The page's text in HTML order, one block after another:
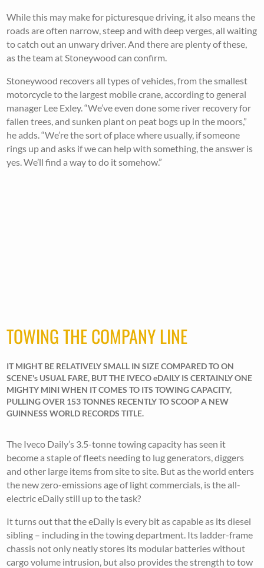
While this may make for picturesque driving, it also means the
roads are often narrow, steep and with deep verges, all waiting
to catch out an unwary driver. And there are plenty of these,
as the team at Stoneywood can confirm.
Stoneywood recovers all types of vehicles, from the smallest
motorcycle to the largest mobile crane, according to general
manager Lee Exley. “We’ve even done some river recovery for
fallen trees, and sunken plant on peat bogs up in the moors,”
he adds. “We’re the sort of place where usually, if someone
rings up and asks if we can help with something, the answer is
yes. We’ll find a way to do it somehow.”
TOWING THE COMPANY LINE
IT MIGHT BE RELATIVELY SMALL IN SIZE COMPARED TO ON
SCENE's USUAL FARE, BUT THE IVECO eDAILY IS CERTAINLY ONE
MIGHTY MINI WHEN IT COMES TO ITS TOWING CAPACITY,
PULLING OVER 153 TONNES RECENTLY TO SCOOP A NEW
GUINNESS WORLD RECORDS TITLE.
The Iveco Daily’s 3.5-tonne towing capacity has seen it
become a staple of fleets needing to lug generators, diggers
and other large items from site to site. But as the world enters
the new zero-emissions age of light commercials, is the all-
electric eDaily still up to the task?
It turns out that the eDaily is every bit as capable as its diesel
sibling – including in the towing department. Its ladder-frame
chassis not only neatly stores its modular batteries without
cargo volume intrusion, but also provides the strength to tow